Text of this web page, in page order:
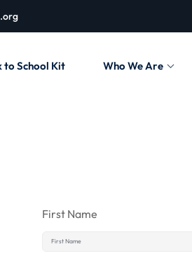
to School Kit Who We Are
First Name